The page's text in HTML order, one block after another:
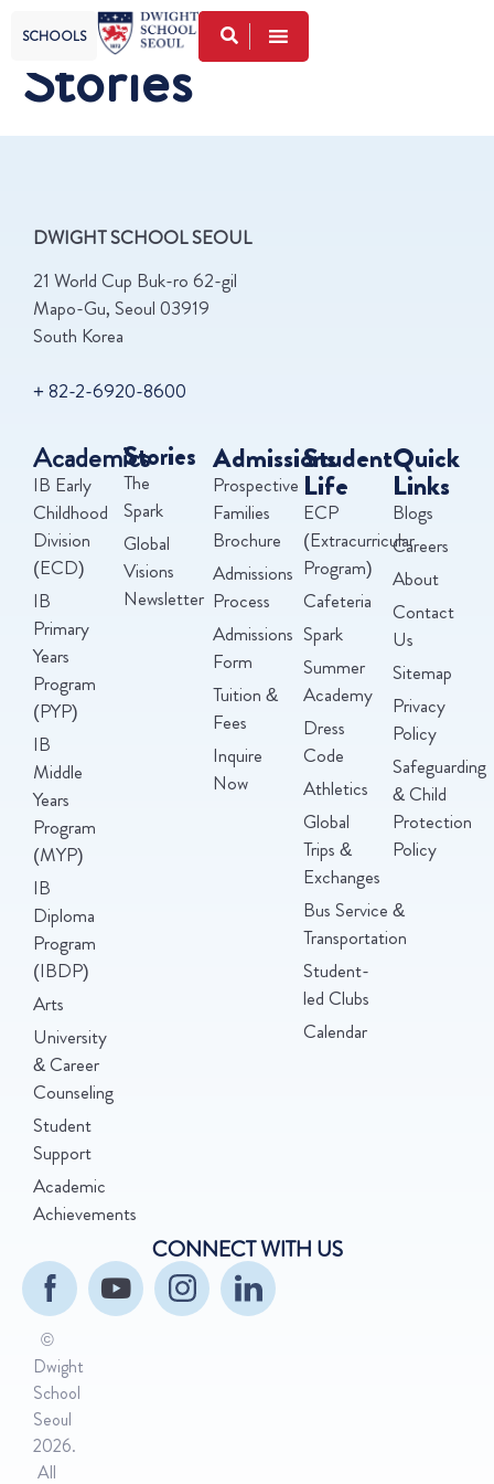
SCHOOLS
Stories
DWIGHT SCHOOL SEOUL
21 World Cup Buk-ro 62-gil
Mapo-Gu, Seoul 03919
South Korea
+ 82-2-6920-8600
Academics
IB Early
Childhood
Division
(ECD)
IB
Primary
Years
Program
(PYP)
IB
Middle
Years
Program
(MYP)
IB
Diploma
Program
(IBDP)
Arts
University
& Career
Counseling
Student
Support
Academic
Achievements
Stories
The
Spark
Global
Visions
Newsletter
Admissions
Prospective
Families
Brochure
Admissions
Process
Admissions
Form
Tuition &
Fees
Inquire
Now
Student
Life
ECP
(Extracurricular
Program)
Cafeteria
Spark
Summer
Academy
Dress
Code
Athletics
Global
Trips &
Exchanges
Bus Service &
Transportation
Student-
led Clubs
Calendar
Quick
Links
Blogs
Careers
About
Contact
Us
Sitemap
Privacy
Policy
Safeguarding
& Child
Protection
Policy
CONNECT WITH US
©
Dwight
School
Seoul
2026.
All